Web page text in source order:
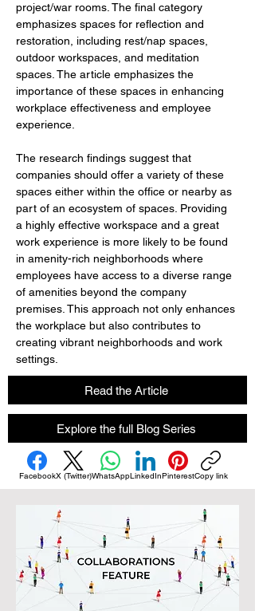
project/war rooms. The final category
emphasizes spaces for reflection and
restoration, including rest/nap spaces,
outdoor workspaces, and meditation
spaces. The article emphasizes the
importance of these spaces in enhancing
workplace effectiveness and employee
experience.
The research findings suggest that
companies should offer a variety of these
spaces either within the office or nearby as
part of an ecosystem of spaces. Providing
a highly effective workspace and a great
work experience is more likely to be found
in amenity-rich neighborhoods where
employees have access to a diverse range
of amenities beyond the company
premises. This approach not only enhances
the workplace but also contributes to
creating vibrant neighborhoods and work
settings.
Read the Article
Explore the full Blog Series
FacebookX (Twitter)WhatsAppLinkedInPinterestCopy link